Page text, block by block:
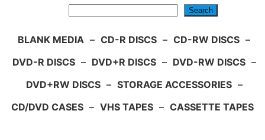
Search
BLANK MEDIA – CD-R DISCS – CD-RW DISCS –
DVD-R DISCS – DVD+R DISCS – DVD-RW DISCS –
DVD+RW DISCS – STORAGE ACCESSORIES –
CD/DVD CASES – VHS TAPES – CASSETTE TAPES